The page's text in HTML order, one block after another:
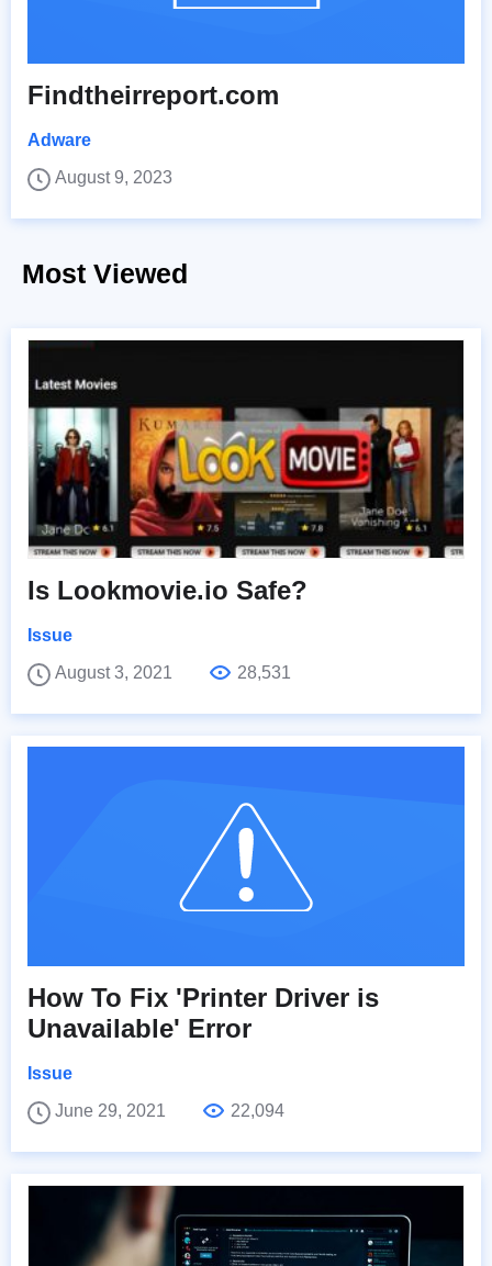
Findtheirreport.com
Adware
August 9, 2023
Most Viewed
Is Lookmovie.io Safe?
Issue
August 3, 2021
28,531
How To Fix 'Printer Driver is
Unavailable' Error
Issue
June 29, 2021
22,094